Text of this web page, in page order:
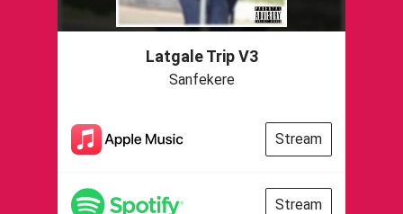
Latgale Trip V3
Sanfekere
Stream
Stream